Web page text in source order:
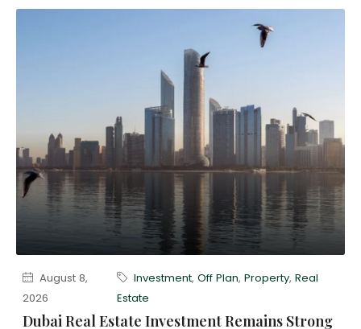
August 8,
2026
Investment,Off Plan,Property,Real
Estate
Dubai Real Estate Investment Remains Strong